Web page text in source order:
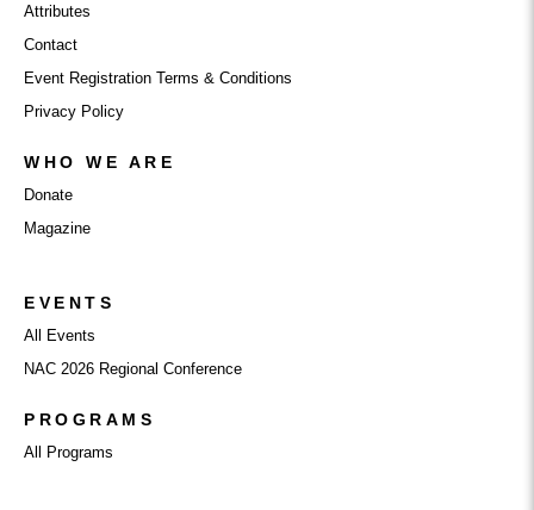
Attributes
Contact
Event Registration Terms & Conditions
Privacy Policy
WHO WE ARE
Donate
Magazine
EVENTS
All Events
NAC 2026 Regional Conference
PROGRAMS
All Programs